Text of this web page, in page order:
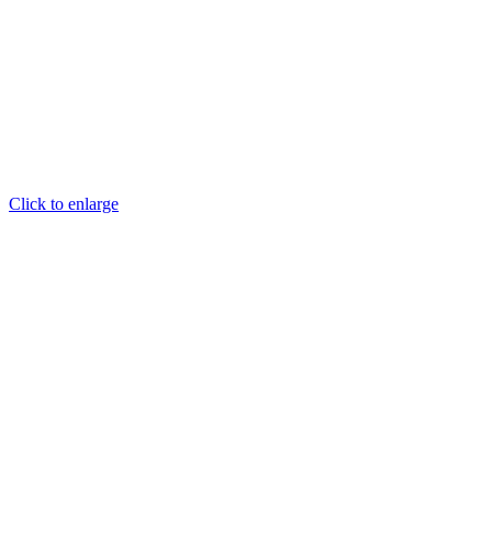
Click to enlarge